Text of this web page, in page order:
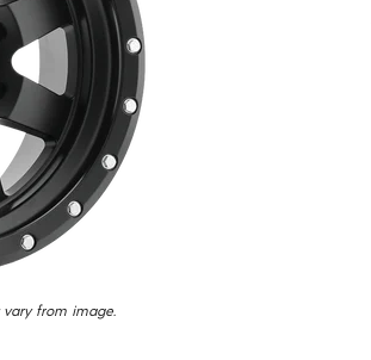
from image.